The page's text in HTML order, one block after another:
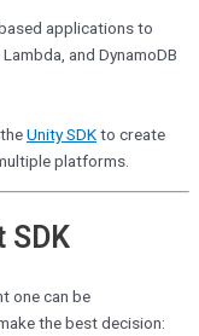
applicationsto
and DynamoDB
Unity SDKto create
platforms.
SDK
one can be
the best decision: